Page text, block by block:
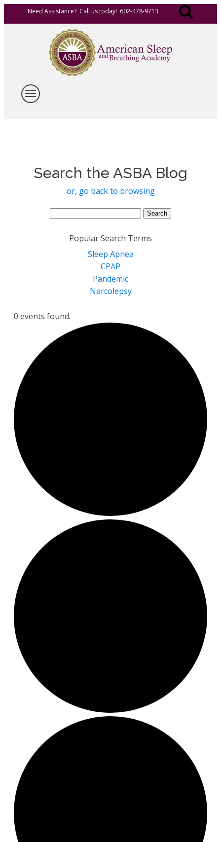
Need Assistance? Call us today! 602-478-9713
Search the ASBA Blog
or, go back to browsing
Search
Popular Search Terms
Sleep Apnea
CPAP
Pandemic
Narcolepsy
0 events found.